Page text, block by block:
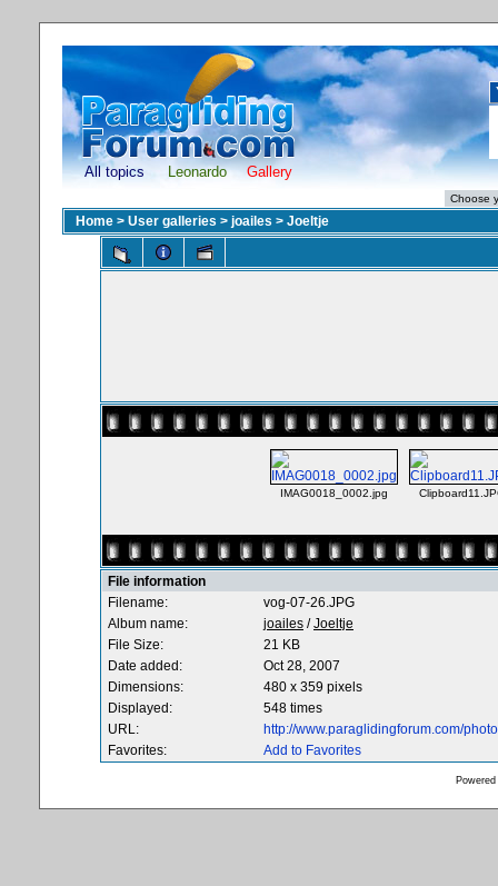
All topics Leonardo Gallery
Home > User galleries > joailes > Joeltje
IMAG0018_0002.jpg
File information
Filename:
vog-07-26.JPG
Album name:
joailes /Joeltje
File Size:
21 KB
Date added:
Oct 28, 2007
Dimensions:
480 x 359 pixels
Displayed:
548 times
URL:
http://www.paraglidingforum.com/
Favorites:
Add to Favorites